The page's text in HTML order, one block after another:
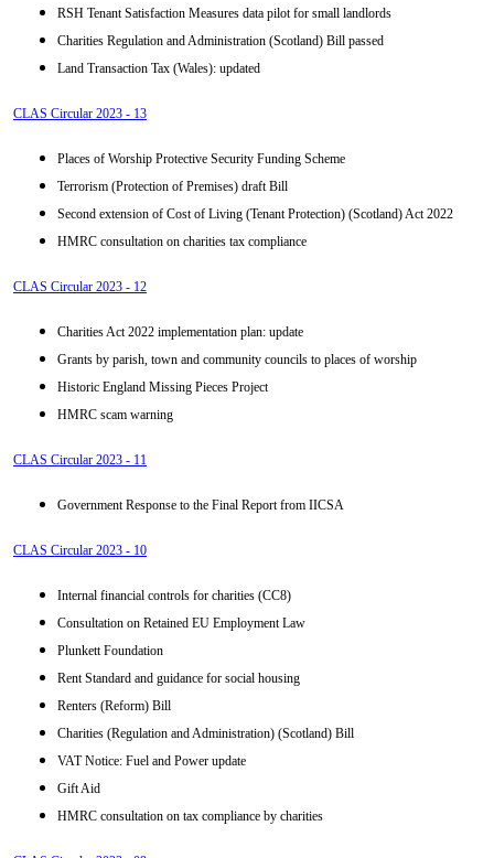
RSH Tenant Satisfaction Measures data pilot for small landlords
Charities Regulation and Administration (Scotland) Bill passed
Land Transaction Tax (Wales): updated
CLAS Circular 2023 - 13
Places of Worship Protective Security Funding Scheme
Terrorism (Protection of Premises) draft Bill
Second extension of Cost of Living (Tenant Protection) (Scotland) Act 2022
HMRC consultation on charities tax compliance
CLAS Circular 2023 - 12
Charities Act 2022 implementation plan: update
Grants by parish, town and community councils to places of worship
Historic England Missing Pieces Project
HMRC scam warning
CLAS Circular 2023 - 11
Government Response to the Final Report from IICSA
CLAS Circular 2023 - 10
Internal financial controls for charities (CC8)
Consultation on Retained EU Employment Law
Plunkett Foundation
Rent Standard and guidance for social housing
Renters (Reform) Bill
Charities (Regulation and Administration) (Scotland) Bill
VAT Notice: Fuel and Power update
Gift Aid
HMRC consultation on tax compliance by charities